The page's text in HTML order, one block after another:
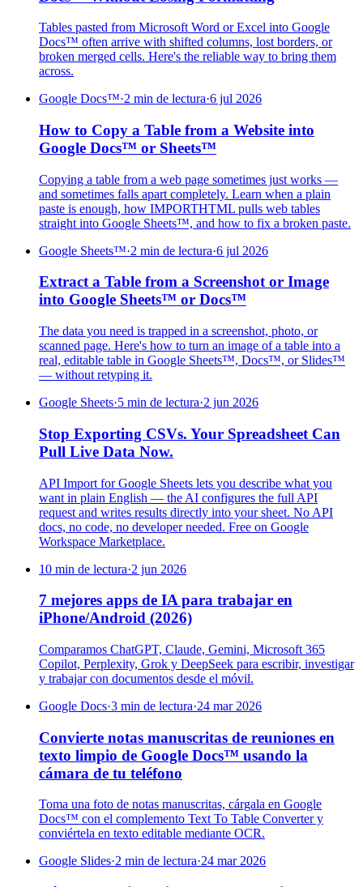
Tables pasted from Microsoft Word or Excel into Google
Docs™ often arrive with shifted columns, lost borders, or
broken merged cells. Here's the reliable way to bring them
across.
Google Docs™·2 min de lectura·6 jul 2026
How to Copy a Table from a Website into
Google Docs™ or Sheets™
Copying a table from a web page sometimes just works —
and sometimes falls apart completely. Learn when a plain
paste is enough, how IMPORTHTML pulls web tables
straight into Google Sheets™, and how to fix a broken paste.
Google Sheets™·2 min de lectura·6 jul 2026
Extract a Table from a Screenshot or Image
into Google Sheets™ or Docs™
The data you need is trapped in a screenshot, photo, or
scanned page. Here's how to turn an image of a table into a
real, editable table in Google Sheets™, Docs™, or Slides™
— without retyping it.
Google Sheets·5 min de lectura·2 jun 2026
Stop Exporting CSVs. Your Spreadsheet Can
Pull Live Data Now.
API Import for Google Sheets lets you describe what you
want in plain English — the AI configures the full API
request and writes results directly into your sheet. No API
docs, no code, no developer needed. Free on Google
Workspace Marketplace.
10 min de lectura·2 jun 2026
7 mejores apps de IA para trabajar en
iPhone/Android (2026)
Comparamos ChatGPT, Claude, Gemini, Microsoft 365
Copilot, Perplexity, Grok y DeepSeek para escribir, investigar
y trabajar con documentos desde el móvil.
Google Docs·3 min de lectura·24 mar 2026
Convierte notas manuscritas de reuniones en
texto limpio de Google Docs™ usando la
cámara de tu teléfono
Toma una foto de notas manuscritas, cárgala en Google
Docs™ con el complemento Text To Table Converter y
conviértela en texto editable mediante OCR.
Google Slides·2 min de lectura·24 mar 2026